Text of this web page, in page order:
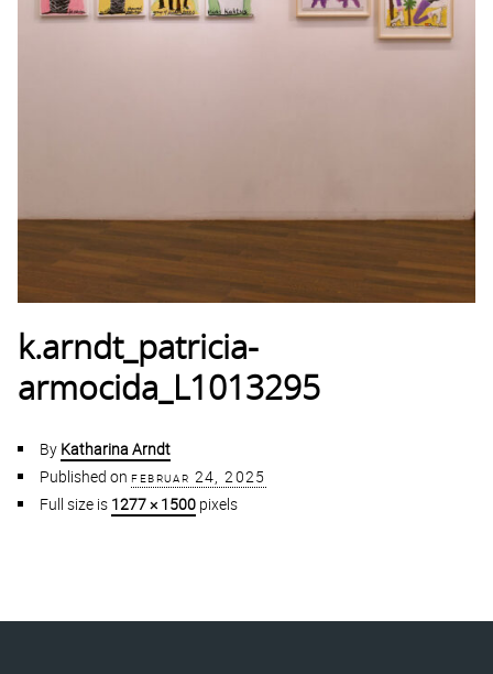
k.arndt_patricia-
armocida_L1013295
By Katharina Arndt
Published on februar 24, 2025
Full size is 1277 × 1500 pixels